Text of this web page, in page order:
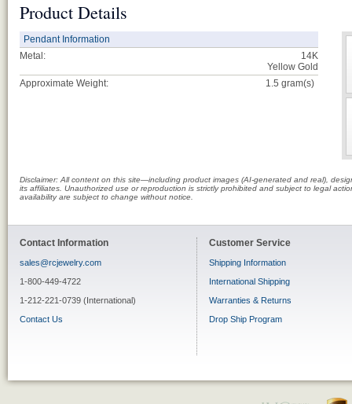
Product Details
Pendant Information
Metal:
14K
Yellow Gold
Approximate Weight:
1.5 gram(s)
Disclaimer: All content on this site—including product images (AI-generated and real),
its affiliates. Unauthorized use or reproduction is strictly prohibited and subject to legal
availability are subject to change without notice.
Contact Information
sales@rcjewelry.com
1-800-449-4722
1-212-221-0739 (International)
Contact Us
Customer Service
Shipping Information
International Shipping
Warranties & Returns
Drop Ship Program